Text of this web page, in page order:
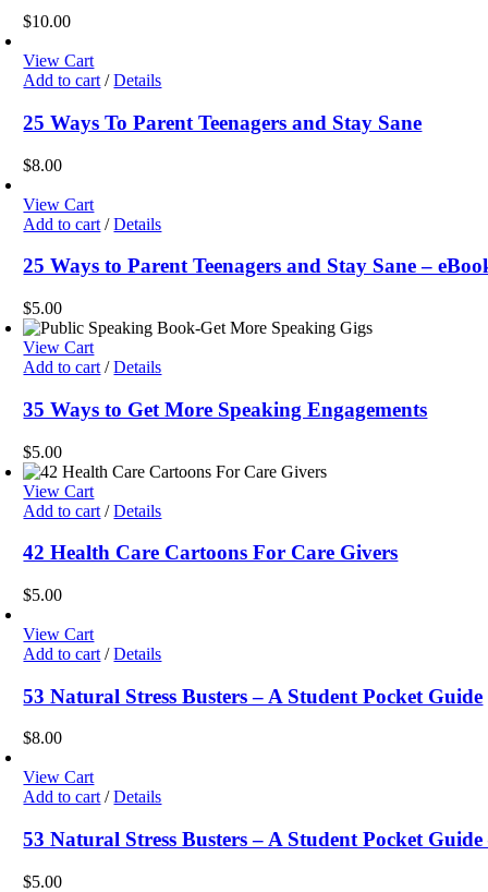
$10.00
View Cart
Add to cart / Details
25 Ways To Parent Teenagers and Stay Sane
$8.00
View Cart
Add to cart / Details
25 Ways to Parent Teenagers and Stay Sane –
$5.00
View Cart
Add to cart / Details
35 Ways to Get More Speaking Engagements
$5.00
View Cart
Add to cart / Details
42 Health Care Cartoons For Care Givers
$5.00
View Cart
Add to cart / Details
53 Natural Stress Busters – A Student Pocket Guide
$8.00
View Cart
Add to cart / Details
53 Natural Stress Busters – A Student Pocket
$5.00